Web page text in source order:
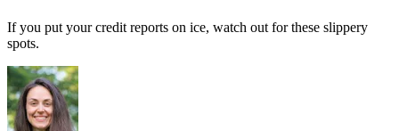
If you put your credit reports on ice, watch out for these slippery
spots.